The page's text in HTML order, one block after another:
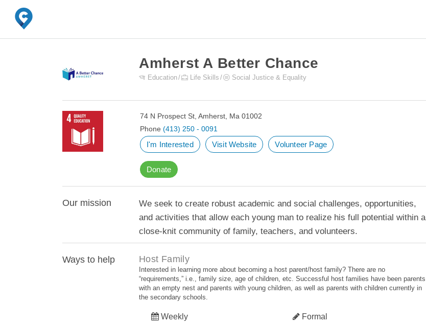
Amherst A Better Chance
Education Life Skills Social Justice & Equality
74 N Prospect St, Amherst, Ma 01002
Phone (413) 250 - 0091
I'm Interested Visit Website Volunteer Page
Donate
Our mission
We seek to create robust academic and social challenges, opportunities,
and activities that allow each young man to realize his full potential within a
close-knit community of family, teachers, and volunteers.
Ways to help Host Family
Interested in learning more about becoming a host parent/host family? There are no
“requirements,” i.e., family size, age of children, etc. Successful host families have been parents
with an empty nest and parents with young children, as well as parents with children currently in
the secondary schools.
Weekly Formal